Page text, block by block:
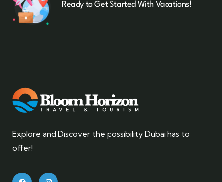
Ready to Get Started With Vacations!
Explore and Discover the possibility Dubai has to
offer!